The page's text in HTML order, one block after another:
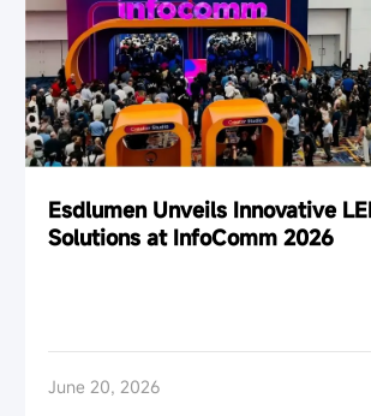
Esdlumen Unveils Innovative
Solutions at InfoComm 2026
June 20, 2026